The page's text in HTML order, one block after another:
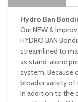
Hydro Ban
Our NEW &
HYDRO BAN
streamlined to
as stand-alone
system. Because
broader variety of
In addition to the